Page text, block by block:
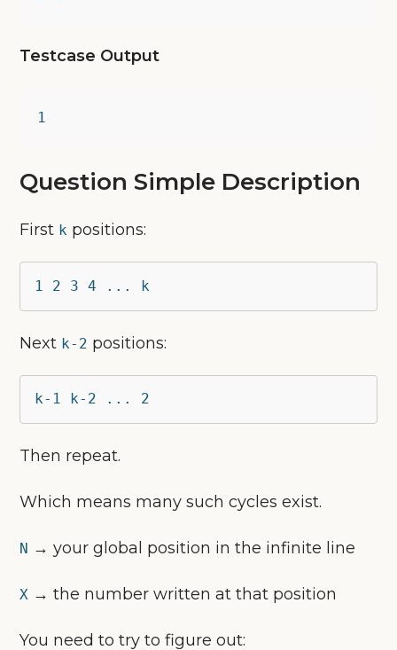
Testcase Output
1
Question Simple Description
First k positions:
1 2 3 4 ... k
Next k-2 positions:
k-1 k-2 ... 2
Then repeat.
Which means many such cycles exist.
N → your global position in the infinite line
X → the number written at that position
You need to try to figure out: